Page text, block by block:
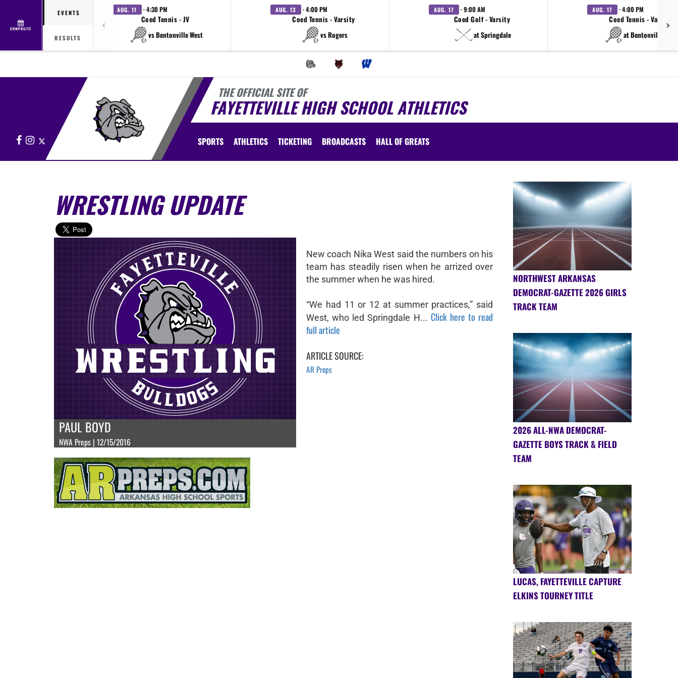
COMPOSITE
EVENTS
RESULTS
AUG. 11 · 4:30 PM
Coed Tennis - JV
vs Bentonville West
AUG. 13 · 4:00 PM
Coed Tennis - Varsity
vs Rogers
AUG. 17 · 9:00 AM
Coed Golf - Varsity
at Springdale
AUG. 17 · 4:00 PM
Coed Tennis - Varsity
at Bentonville West
THE OFFICIAL SITE OF
FAYETTEVILLE HIGH SCHOOL ATHLETICS
FacebookInstagram SPORTS ATHLETICS TICKETING BROADCASTS HALL OF GREATS
WRESTLING UPDATE
PAUL BOYD
NWA Preps | 12/15/2016
New coach Nika West said the numbers on his
team has steadily risen when he arrized over
the summer when he was hired.
“We had 11 or 12 at summer practices,” said
West, who led Springdale H... Click here to read
full article
ARTICLE SOURCE:
AR Preps
NORTHWEST ARKANSAS
DEMOCRAT-GAZETTE 2026 GIRLS
TRACK TEAM
2026 ALL-NWA DEMOCRAT-
GAZETTE BOYS TRACK & FIELD
TEAM
LUCAS, FAYETTEVILLE CAPTURE
ELKINS TOURNEY TITLE